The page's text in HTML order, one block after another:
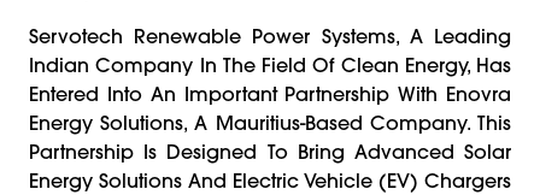
Servotech Renewable Power Systems, A Leading
Indian Company In The Field Of Clean Energy, Has
Entered Into An Important Partnership With Enovra
Energy Solutions, A Mauritius-Based Company. This
Partnership Is Designed To Bring Advanced Solar
Energy Solutions And Electric Vehicle (EV) Chargers